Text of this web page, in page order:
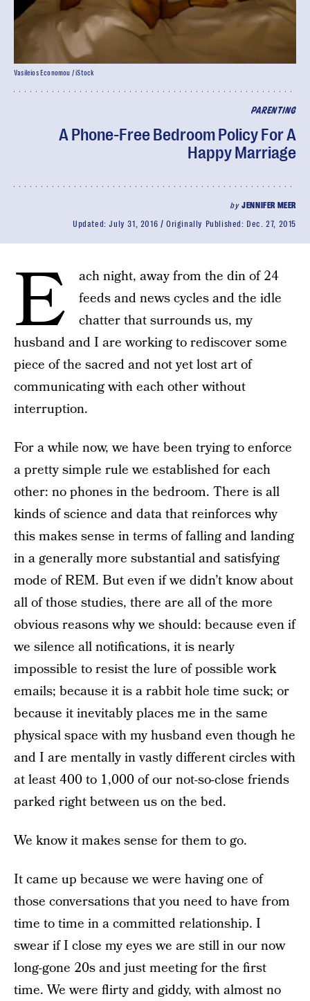
PARENTING
A Phone-Free Bedroom Policy For A
Happy Marriage
byJENNIFER MEER
Updated:July 31, 2016 Originally Published: Dec. 27, 2015
Vasileios Economou / iStock
E
ach night, away from the din of 24
feeds and news cycles and the idle
chatter that surrounds us, my
husband and I are working to rediscover some
piece of the sacred and not yet lost art of
communicating with each other without
interruption.
For a while now, we have been trying to enforce
a pretty simple rule we established for each
other: no phones in the bedroom. There is all
kinds of science and data that reinforces why
this makes sense in terms of falling and landing
in a generally more substantial and satisfying
mode of REM. But even if we didn’t know about
all of those studies, there are all of the more
obvious reasons why we should: because even if
we silence all notifications, it is nearly
impossible to resist the lure of possible work
emails; because it is a rabbit hole time suck; or
because it inevitably places me in the same
physical space with my husband even though he
and I are mentally in vastly different circles with
at least 400 to 1,000 of our not-so-close friends
parked right between us on the bed.
We know it makes sense for them to go.
It came up because we were having one of
those conversations that you need to have from
time to time in a committed relationship. I
swear if I close my eyes we are still in our now
long-gone 20s and just meeting for the first
time. We were flirty and giddy, with almost no